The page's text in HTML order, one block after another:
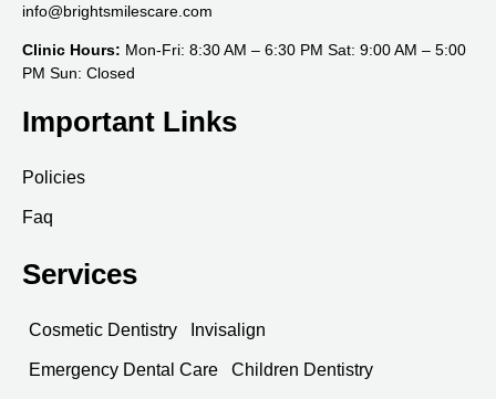
info@brightsmilescare.com
Clinic Hours: Mon-Fri: 8:30 AM – 6:30 PM Sat: 9:00 AM – 5:00
PM Sun: Closed
Important Links
Policies
Faq
Services
Cosmetic Dentistry Invisalign
Emergency Dental Care Children Dentistry